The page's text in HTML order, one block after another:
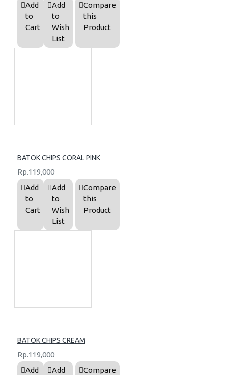
Add
to
Cart
Add
to
Wish
List
Compare
this
Product
BATOK CHIPS CORAL PINK
Rp.119,000
Add
to
Cart
Add
to
Wish
List
Compare
this
Product
BATOK CHIPS CREAM
Rp.119,000
Add
Add
Compare